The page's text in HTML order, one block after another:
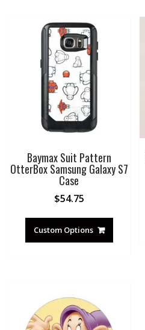
Baymax Suit Pattern
OtterBox Samsung Galaxy S7
Case
$54.75
Custom Options